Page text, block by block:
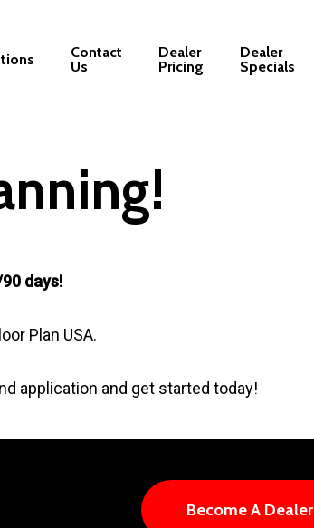
Contact
Us
Dealer
Pricing
Dealer
Specials
days!
Plan USA.
application and get started today!
Become A Dealer